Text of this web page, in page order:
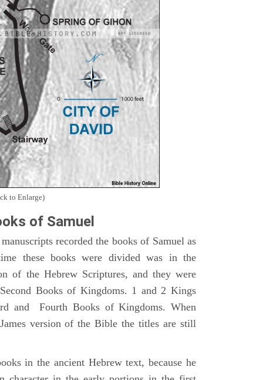
to Enlarge)
of Samuel
recorded the books of Samuel as
these books were divided was in the
of the Hebrew Scriptures, and they were
Books of Kingdoms. 1 and 2 Kings
and Fourth Books of Kingdoms. When
version of the Bible the titles are still
in the ancient Hebrew text, because he